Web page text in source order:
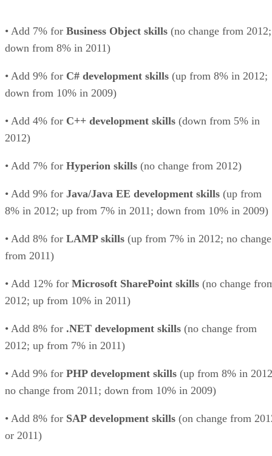
• Add 7% for Business Object skills (no change from 2012;
down from 8% in 2011)
• Add 9% for C# development skills (up from 8% in 2012;
down from 10% in 2009)
• Add 4% for C++ development skills (down from 5% in
2012)
• Add 7% for Hyperion skills (no change from 2012)
• Add 9% for Java/Java EE development skills (up from
8% in 2012; up from 7% in 2011; down from 10% in 2009)
• Add 8% for LAMP skills (up from 7% in 2012; no change
from 2011)
• Add 12% for Microsoft SharePoint skills (no change
2012; up from 10% in 2011)
• Add 8% for .NET development skills (no change from
2012; up from 7% in 2011)
• Add 9% for PHP development skills (up from 8% in
no change from 2011; down from 10% in 2009)
• Add 8% for SAP development skills (on change from
or 2011)